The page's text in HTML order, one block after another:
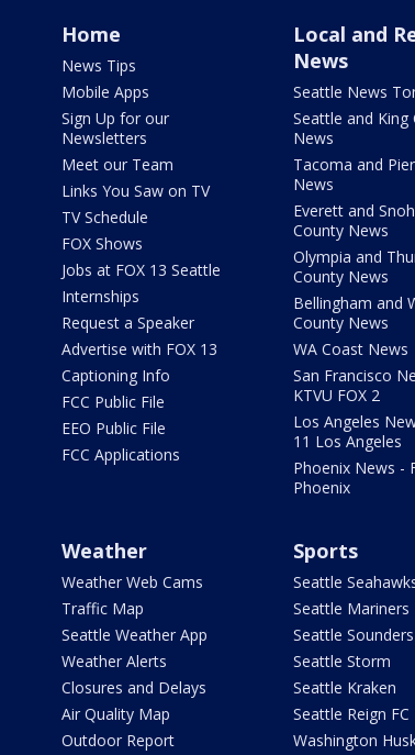
Home
News Tips
Mobile Apps
Sign Up for our
Newsletters
Meet our Team
Links You Saw on TV
TV Schedule
FOX Shows
Jobs at FOX 13 Seattle
Internships
Request a Speaker
Advertise with FOX 13
Captioning Info
FCC Public File
EEO Public File
FCC Applications
Local and
News
Seattle News
Seattle and King
News
Tacoma and
News
Everett and
County News
Olympia and
County News
Bellingham and
County News
WA Coast News
San Francisco
KTVU FOX 2
Los Angeles
11 Los Angeles
Phoenix News -
Phoenix
Weather
Weather Web Cams
Traffic Map
Seattle Weather App
Weather Alerts
Closures and Delays
Air Quality Map
Outdoor Report
Sports
Seattle
Seattle Mariners
Seattle Sounders
Seattle Storm
Seattle Kraken
Seattle Reign FC
Washington